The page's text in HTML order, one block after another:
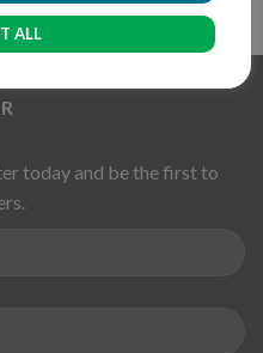
today and be the first to
ALL